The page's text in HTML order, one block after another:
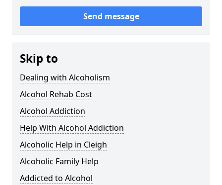
Send message
Skip to
Dealing with Alcoholism
Alcohol Rehab Cost
Alcohol Addiction
Help With Alcohol Addiction
Alcoholic Help in Cleigh
Alcoholic Family Help
Addicted to Alcohol